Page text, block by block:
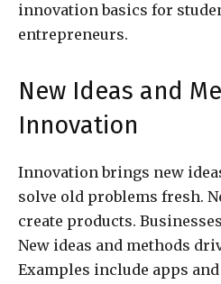
innovation basics for
entrepreneurs.
New Ideas and
Innovation
Innovation brings new
solve old problems fresh.
create products.
New ideas and methods
Examples include apps